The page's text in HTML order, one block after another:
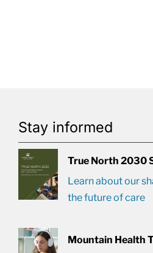
Stay informed
True North 2030
Learn about our
the future of care
Mountain Health